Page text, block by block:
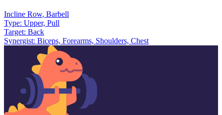
Incline Row, Barbell
Type: Upper, Pull
Target: Back
Synergist: Biceps, Forearms, Shoulders, Chest